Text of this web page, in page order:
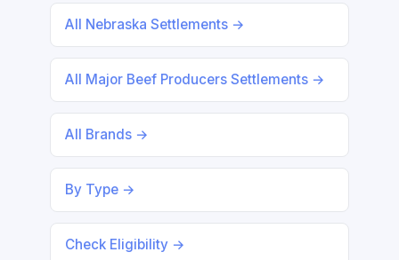
All Nebraska Settlements →
All Major Beef Producers Settlements →
All Brands →
By Type →
Check Eligibility →